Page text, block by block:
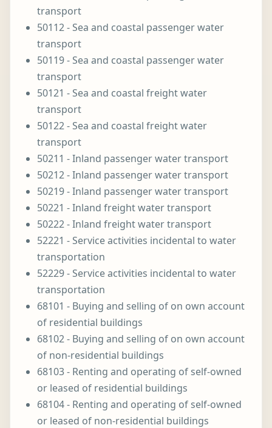
transport
50112 - Sea and coastal passenger water
transport
50119 - Sea and coastal passenger water
transport
50121 - Sea and coastal freight water
transport
50122 - Sea and coastal freight water
transport
50211 - Inland passenger water transport
50212 - Inland passenger water transport
50219 - Inland passenger water transport
50221 - Inland freight water transport
50222 - Inland freight water transport
52221 - Service activities incidental to water
transportation
52229 - Service activities incidental to water
transportation
68101 - Buying and selling of on own account
of residential buildings
68102 - Buying and selling of on own account
of non-residential buildings
68103 - Renting and operating of self-owned
or leased of residential buildings
68104 - Renting and operating of self-owned
or leased of non-residential buildings